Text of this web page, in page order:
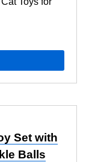
Set with
Balls